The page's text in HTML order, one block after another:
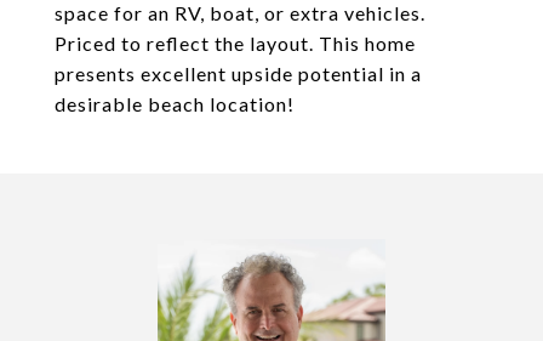
space for an RV, boat, or extra vehicles.
Priced to reflect the layout. This home
presents excellent upside potential in a
desirable beach location!